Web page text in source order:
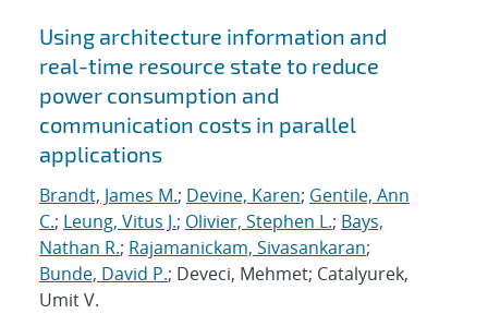
Using architecture information and
real-time resource state to reduce
power consumption and
communication costs in parallel
applications
Brandt, James M.; Devine, Karen; Gentile, Ann
C.; Leung, Vitus J.; Olivier, Stephen L.; Bays,
Nathan R.; Rajamanickam, Sivasankaran;
Bunde, David P.; Deveci, Mehmet; Catalyurek,
Umit V.